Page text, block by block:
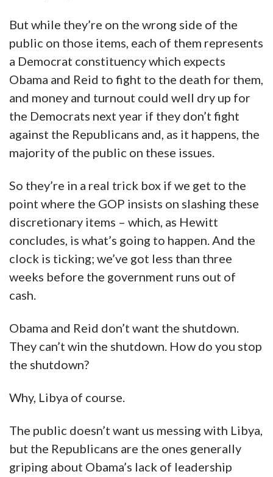
But while they’re on the wrong side of the
public on those items, each of them represents
a Democrat constituency which expects
Obama and Reid to fight to the death for them,
and money and turnout could well dry up for
the Democrats next year if they don’t fight
against the Republicans and, as it happens, the
majority of the public on these issues.
So they’re in a real trick box if we get to the
point where the GOP insists on slashing these
discretionary items – which, as Hewitt
concludes, is what’s going to happen. And the
clock is ticking; we’ve got less than three
weeks before the government runs out of
cash.
Obama and Reid don’t want the shutdown.
They can’t win the shutdown. How do you stop
the shutdown?
Why, Libya of course.
The public doesn’t want us messing with Libya,
but the Republicans are the ones generally
griping about Obama’s lack of leadership